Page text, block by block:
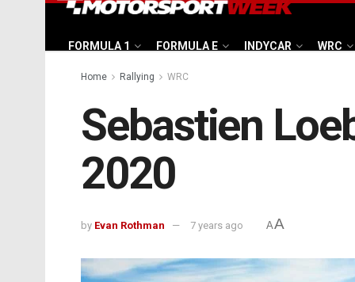
FORMULA 1 FORMULA E INDYCAR WRC
Home Rallying WRC
Sebastien
2020
by Evan Rothman 7 years ago AA